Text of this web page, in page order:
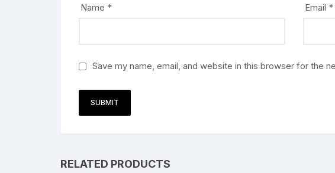
Name * Email *
Save my name, email, and website in this browser for the
RELATED PRODUCTS